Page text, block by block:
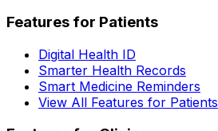
Features for Patients
Digital Health ID
Smarter Health Records
Smart Medicine Reminders
View All Features for Patients